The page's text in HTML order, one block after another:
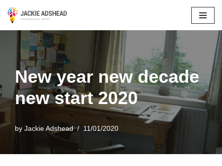
content
New year new decade
new start 2020
by Jackie Adshead 11/01/2020